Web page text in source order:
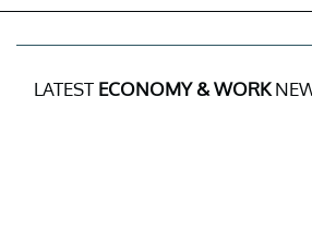
LATEST ECONOMY & WORK